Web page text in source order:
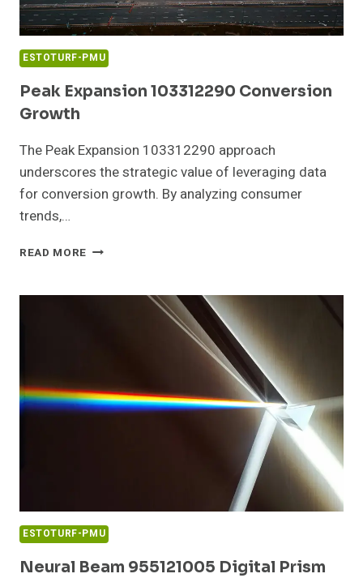
ESTOTURF-PMU
Peak Expansion 103312290 Conversion
Growth
The Peak Expansion 103312290 approach
underscores the strategic value of leveraging data
for conversion growth. By analyzing consumer
trends,…
READ MORE PEAK
CONVERSION
ESTOTURF-PMU
Neural Beam 955121005 Digital Prism